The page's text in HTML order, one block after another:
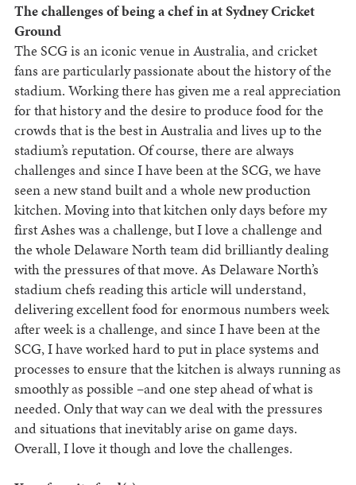
The challenges of being a chef in at Sydney Cricket
Ground
The SCG is an iconic venue in Australia, and cricket
fans are particularly passionate about the history of the
stadium. Working there has given me a real appreciation
for that history and the desire to produce food for the
crowds that is the best in Australia and lives up to the
stadium’s reputation. Of course, there are always
challenges and since I have been at the SCG, we have
seen a new stand built and a whole new production
kitchen. Moving into that kitchen only days before my
first Ashes was a challenge, but I love a challenge and
the whole Delaware North team did brilliantly dealing
with the pressures of that move. As Delaware North’s
stadium chefs reading this article will understand,
delivering excellent food for enormous numbers week
after week is a challenge, and since I have been at the
SCG, I have worked hard to put in place systems and
processes to ensure that the kitchen is always running as
smoothly as possible –and one step ahead of what is
needed. Only that way can we deal with the pressures
and situations that inevitably arise on game days.
Overall, I love it though and love the challenges.